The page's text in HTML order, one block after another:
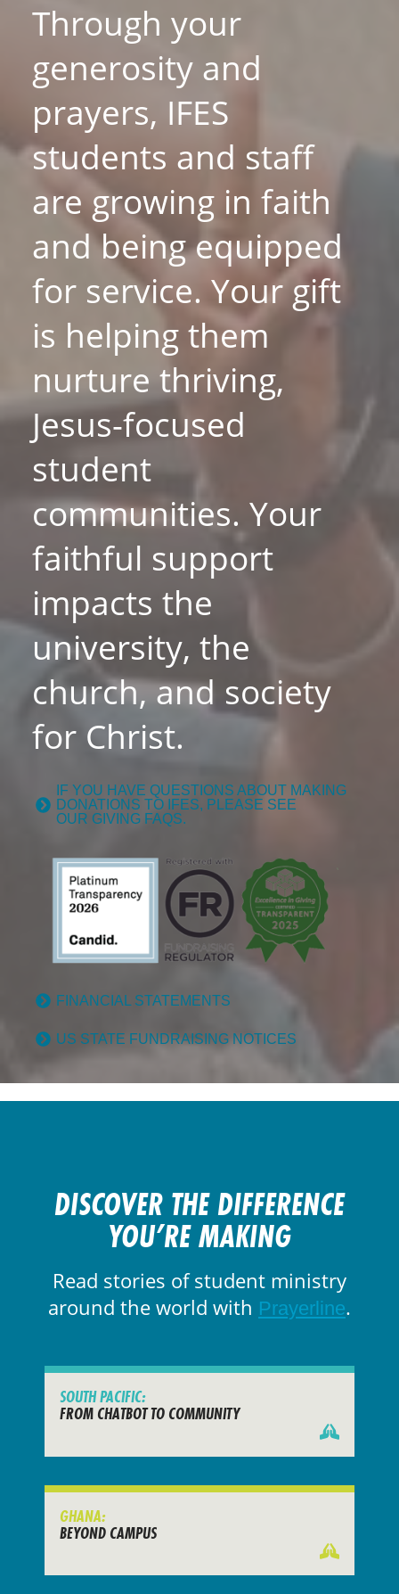
Through your
generosity and
prayers, IFES
students and staff
are growing in faith
and being equipped
for service. Your gift
is helping them
nurture thriving,
Jesus-focused
student
communities. Your
faithful support
impacts the
university, the
church, and society
for Christ.
IF YOU HAVE QUESTIONS ABOUT MAKING
DONATIONS TO IFES, PLEASE SEE
OUR GIVING FAQS.
FINANCIAL STATEMENTS
US STATE FUNDRAISING NOTICES
DISCOVER THE DIFFERENCE
YOU’RE MAKING
Read stories of student ministry
around the world with Prayerline.
SOUTH PACIFIC:
FROM CHATBOT TO COMMUNITY
GHANA:
BEYOND CAMPUS